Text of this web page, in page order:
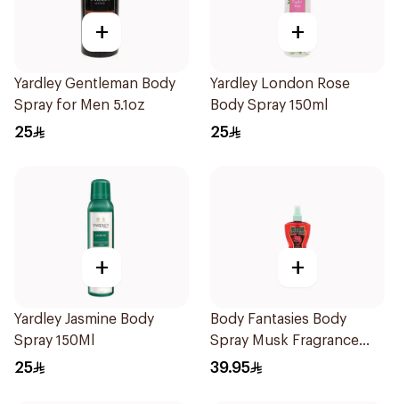
+
Yardley Gentleman Body
Spray for Men 5.1oz
25
+
Yardley London Rose
Body Spray 150ml
25
+
Yardley Jasmine Body
Spray 150Ml
25
+
Body Fantasies Body
Spray Musk Fragrance
236Ml
39.95